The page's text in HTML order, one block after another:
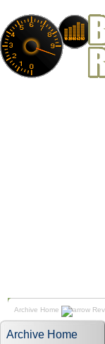
Archive Home
Archive Home